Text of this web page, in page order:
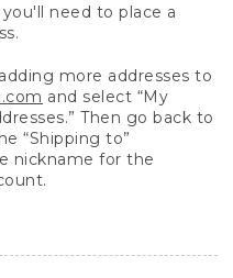
need to place a
more addresses to
and select “My
Then go back to
“Shipping to”
nickname for the